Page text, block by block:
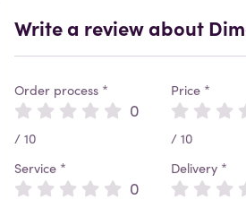
Write a review about
Order process *
0
/ 10
Service *
0
Price *
/ 10
Delivery *